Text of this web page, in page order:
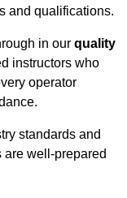
and qualifications.
in our quality
instructors who
operator
standards and
are well-prepared